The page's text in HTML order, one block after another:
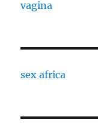
vagina
sex africa